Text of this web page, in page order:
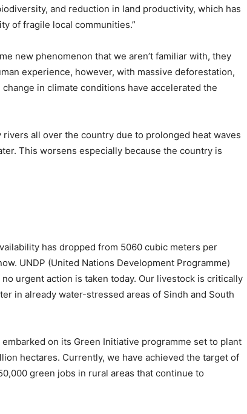
and reduction in land productivity, which has
of fragile local communities.”
new phenomenon that we aren’t familiar with, they
experience, however, with massive deforestation,
in climate conditions have accelerated the
all over the country due to prolonged heat waves
This worsens especially because the country is
has dropped from 5060 cubic meters per
UNDP (United Nations Development Programme)
urgent action is taken today. Our livestock is critically
in already water-stressed areas of Sindh and South
on its Green Initiative programme set to plant
hectares. Currently, we have achieved the target of
green jobs in rural areas that continue to